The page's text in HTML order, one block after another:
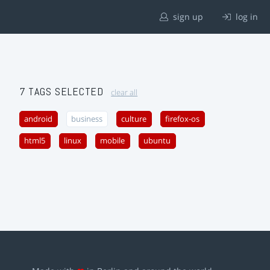
sign up log in
7 TAGS SELECTED clear all
android business culture firefox-os
html5 linux mobile ubuntu